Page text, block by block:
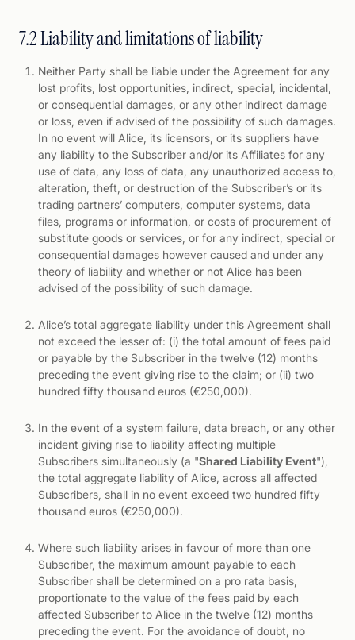
7.2 Liability and limitations of liability
Neither Party shall be liable under the Agreement for any
lost profits, lost opportunities, indirect, special, incidental,
or consequential damages, or any other indirect damage
or loss, even if advised of the possibility of such damages.
In no event will Alice, its licensors, or its suppliers have
any liability to the Subscriber and/or its Affiliates for any
use of data, any loss of data, any unauthorized access to,
alteration, theft, or destruction of the Subscriber’s or its
trading partners’ computers, computer systems, data
files, programs or information, or costs of procurement of
substitute goods or services, or for any indirect, special or
consequential damages however caused and under any
theory of liability and whether or not Alice has been
advised of the possibility of such damage.
Alice’s total aggregate liability under this Agreement shall
not exceed the lesser of: (i) the total amount of fees paid
or payable by the Subscriber in the twelve (12) months
preceding the event giving rise to the claim; or (ii) two
hundred fifty thousand euros (€250,000).
In the event of a system failure, data breach, or any other
incident giving rise to liability affecting multiple
Subscribers simultaneously (a "Shared Liability Event"),
the total aggregate liability of Alice, across all affected
Subscribers, shall in no event exceed two hundred fifty
thousand euros (€250,000).
Where such liability arises in favour of more than one
Subscriber, the maximum amount payable to each
Subscriber shall be determined on a pro rata basis,
proportionate to the value of the fees paid by each
affected Subscriber to Alice in the twelve (12) months
preceding the event. For the avoidance of doubt, no